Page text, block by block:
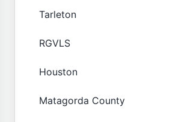
Tarleton
RGVLS
Houston
Matagorda County